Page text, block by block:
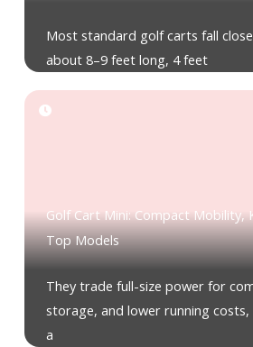
Most standard golf carts fall
about 8–9 feet long, 4 feet
Golf Cart Mini: Compact Mobility,
Top Models
They trade full-size power for
storage, and lower running costs,
a